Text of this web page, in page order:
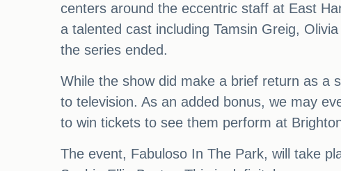
centers around the eccentric staff at East
a talented cast including Tamsin Greig,
the series ended.
While the show did make a brief return as a
to television. As an added bonus, we may
to win tickets to see them perform at
The event, Fabuloso In The Park, will take